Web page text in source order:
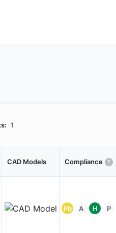
1
CAD Models Compliance
Pb A H P